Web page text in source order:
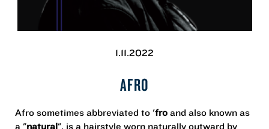
1.11.2022
AFRO
Afro sometimes abbreviated to 'fro and also known as
a "natural", is a hairstyle worn naturally outward by